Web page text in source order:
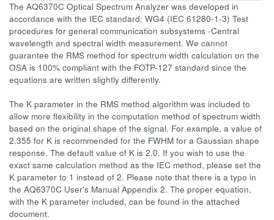
The AQ6370C Optical Spectrum Analyzer was developed in
accordance with the IEC standard: WG4 (IEC 61280-1-3) Test
procedures for general communication subsystems -Central
wavelength and spectral width measurement. We cannot
guarantee the RMS method for spectrum width calculation on the
OSA is 100% compliant with the FOTP-127 standard since the
equations are written slightly differently.
The K parameter in the RMS method algorithm was included to
allow more flexibility in the computation method of spectrum width
based on the original shape of the signal. For example, a value of
2.355 for K is recommended for the FWHM for a Gaussian shape
response. The default value of K is 2.0. If you wish to use the
exact same calculation method as the IEC method, please set the
K parameter to 1 instead of 2. Please note that there is a typo in
the AQ6370C User's Manual Appendix 2. The proper equation,
with the K parameter included, can be found in the attached
document.